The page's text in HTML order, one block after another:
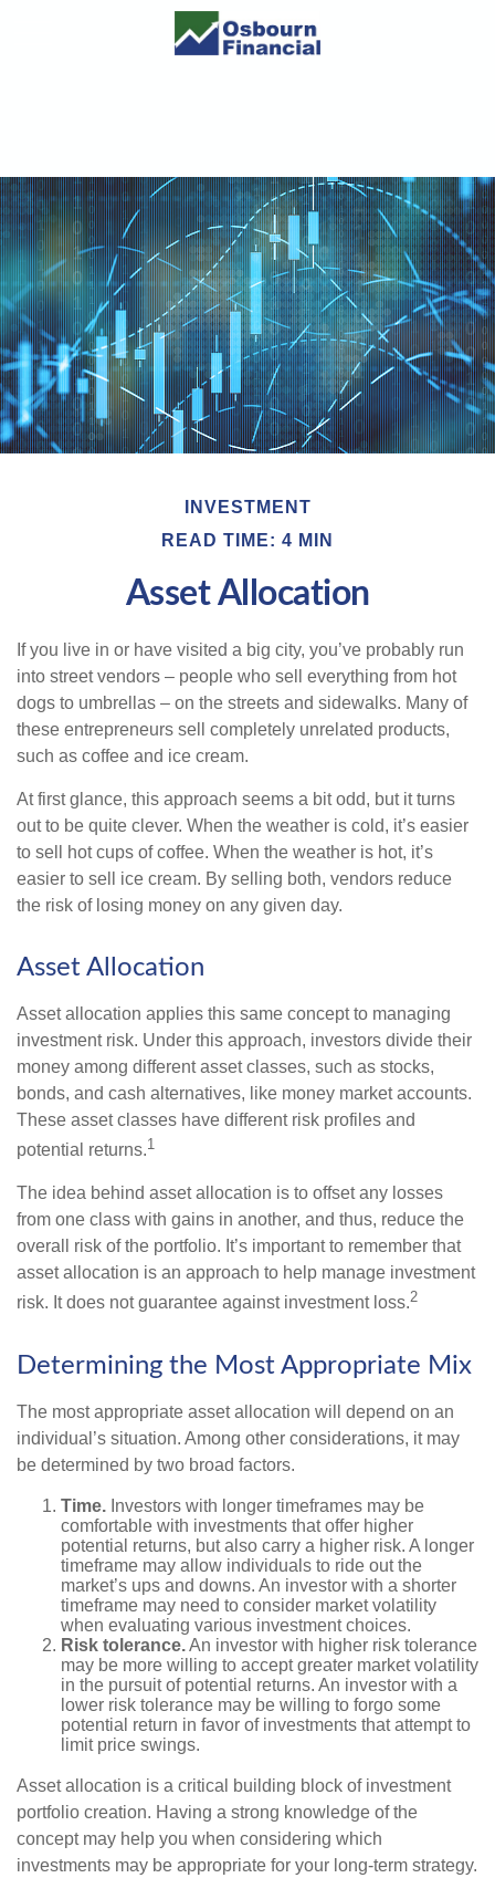
INVESTMENT
READ TIME: 4 MIN
Asset Allocation
If you live in or have visited a big city, you’ve probably run
into street vendors – people who sell everything from hot
dogs to umbrellas – on the streets and sidewalks. Many of
these entrepreneurs sell completely unrelated products,
such as coffee and ice cream.
At first glance, this approach seems a bit odd, but it turns
out to be quite clever. When the weather is cold, it’s easier
to sell hot cups of coffee. When the weather is hot, it’s
easier to sell ice cream. By selling both, vendors reduce
the risk of losing money on any given day.
Asset Allocation
Asset allocation applies this same concept to managing
investment risk. Under this approach, investors divide their
money among different asset classes, such as stocks,
bonds, and cash alternatives, like money market accounts.
These asset classes have different risk profiles and
potential returns.1
The idea behind asset allocation is to offset any losses
from one class with gains in another, and thus, reduce the
overall risk of the portfolio. It’s important to remember that
asset allocation is an approach to help manage investment
risk. It does not guarantee against investment loss.2
Determining the Most Appropriate Mix
The most appropriate asset allocation will depend on an
individual’s situation. Among other considerations, it may
be determined by two broad factors.
Time. Investors with longer timeframes may be
comfortable with investments that offer higher
potential returns, but also carry a higher risk. A longer
timeframe may allow individuals to ride out the
market’s ups and downs. An investor with a shorter
timeframe may need to consider market volatility
when evaluating various investment choices.
Risk tolerance.An investor with higher risk tolerance
may be more willing to accept greater market volatility
in the pursuit of potential returns. An investor with a
lower risk tolerance may be willing to forgo some
potential return in favor of investments that attempt to
limit price swings.
Asset allocation is a critical building block of investment
portfolio creation. Having a strong knowledge of the
concept may help you when considering which
investments may be appropriate for your long-term strategy.